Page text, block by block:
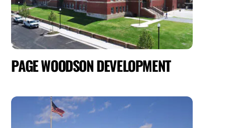
PAGE WOODSON DEVELOPMENT